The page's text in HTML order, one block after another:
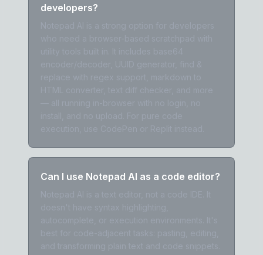
developers?
Can I use Notepad AI as a code editor?